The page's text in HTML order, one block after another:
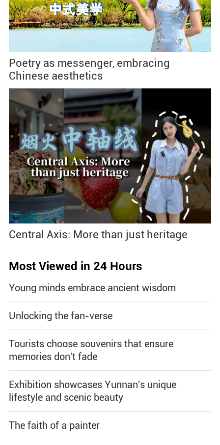
Poetry as messenger, embracing
Chinese aesthetics
Central Axis: More than just heritage
Most Viewed in 24 Hours
Young minds embrace ancient wisdom
Unlocking the fan-verse
Tourists choose souvenirs that ensure
memories don't fade
Exhibition showcases Yunnan's unique
lifestyle and scenic beauty
The faith of a painter